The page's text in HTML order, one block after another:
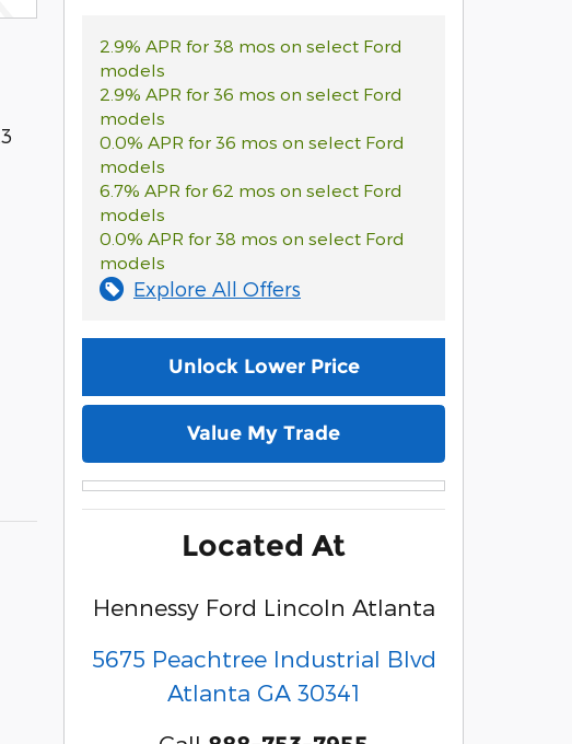
2.9% APR for 38 mos on select Ford
models
2.9% APR for 36 mos on select Ford
models
0.0% APR for 36 mos on select Ford
models
6.7% APR for 62 mos on select Ford
models
0.0% APR for 38 mos on select Ford
models
Explore All Offers
Unlock Lower Price
Value My Trade
Located At
Hennessy Ford Lincoln Atlanta
5675 Peachtree Industrial Blvd
Atlanta GA 30341